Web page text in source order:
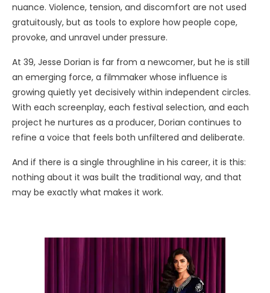
nuance. Violence, tension, and discomfort are not used
gratuitously, but as tools to explore how people cope,
provoke, and unravel under pressure.
At 39, Jesse Dorian is far from a newcomer, but he is still
an emerging force, a filmmaker whose influence is
growing quietly yet decisively within independent circles.
With each screenplay, each festival selection, and each
project he nurtures as a producer, Dorian continues to
refine a voice that feels both unfiltered and deliberate.
And if there is a single throughline in his career, it is this:
nothing about it was built the traditional way, and that
may be exactly what makes it work.